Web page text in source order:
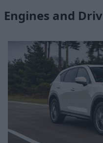
Engines and